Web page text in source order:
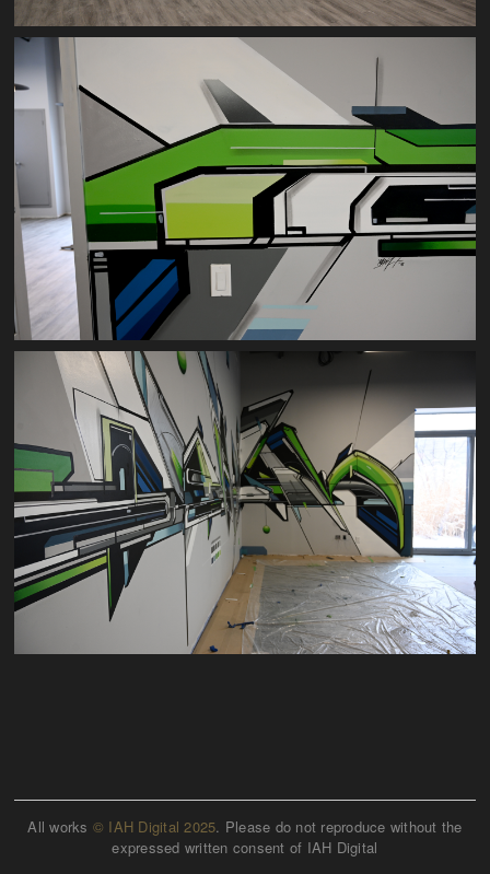
All works © IAH Digital 2025. Please do not reproduce without the
expressed written consent of IAH Digital